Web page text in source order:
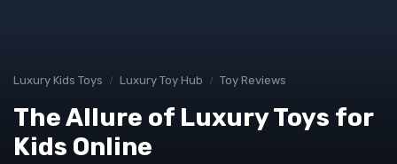
Luxury Kids Toys Luxury Toy Hub Toy Reviews
The Allure of Luxury Toys for
Kids Online